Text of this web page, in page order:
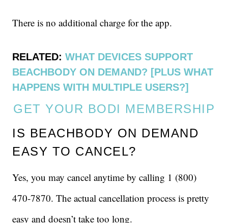
There is no additional charge for the app.
RELATED: WHAT DEVICES SUPPORT
BEACHBODY ON DEMAND? [PLUS WHAT
HAPPENS WITH MULTIPLE USERS?]
GET YOUR BODI MEMBERSHIP
IS BEACHBODY ON DEMAND
EASY TO CANCEL?
Yes, you may cancel anytime by calling 1 (800)
470-7870. The actual cancellation process is pretty
easy and doesn’t take too long.